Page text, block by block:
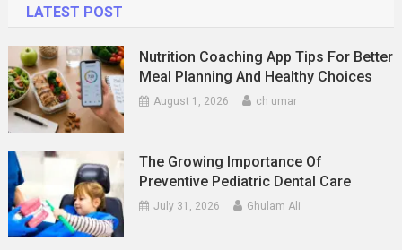
LATEST POST
Nutrition Coaching App Tips For Better
Meal Planning And Healthy Choices
August 1, 2026 ch umar
The Growing Importance Of
Preventive Pediatric Dental Care
July 31, 2026 Ghulam Ali